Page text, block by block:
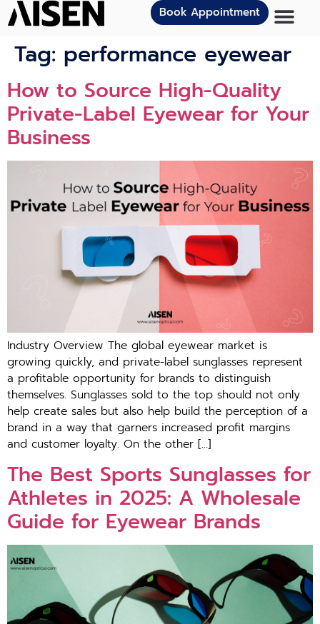
Book Appointment
Tag: performance eyewear
How to Source High-Quality
Private-Label Eyewear for Your
Business
Industry Overview The global eyewear market is
growing quickly, and private-label sunglasses represent
a profitable opportunity for brands to distinguish
themselves. Sunglasses sold to the top should not only
help create sales but also help build the perception of a
brand in a way that garners increased profit margins
and customer loyalty. On the other […]
The Best Sports Sunglasses for
Athletes in 2025: A Wholesale
Guide for Eyewear Brands